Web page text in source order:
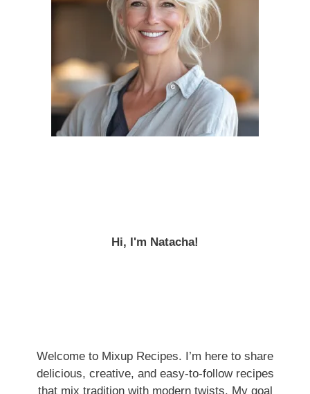
Hi, I'm Natacha!
Welcome to Mixup Recipes. I’m here to share
delicious, creative, and easy-to-follow recipes
that mix tradition with modern twists. My goal